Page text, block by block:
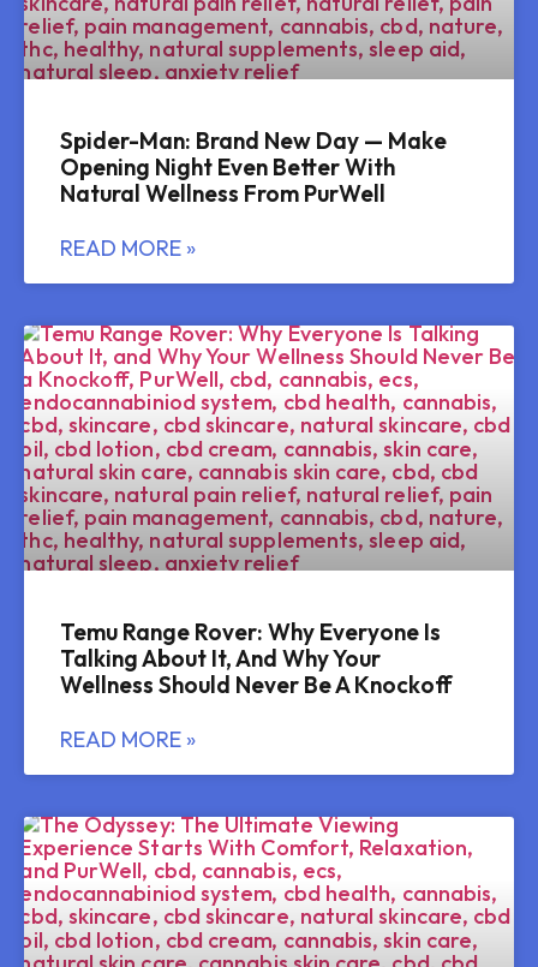
Spider-Man: Brand New Day — Make
Opening Night Even Better With
Natural Wellness From PurWell
READ MORE »
Temu Range Rover: Why Everyone Is
Talking About It, And Why Your
Wellness Should Never Be A Knockoff
READ MORE »